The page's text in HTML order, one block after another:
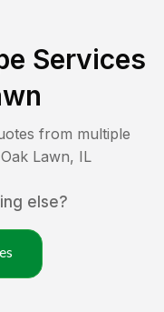
Services
from multiple
Oak Lawn, IL
else?